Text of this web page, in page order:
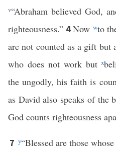
v“Abraham believed God,
righteousness.” 4Now wto
are not counted as a gift but
who does not work butx
the ungodly, his faith is
as David also speaks of the
God counts righteousness
7 y“Blessed are those